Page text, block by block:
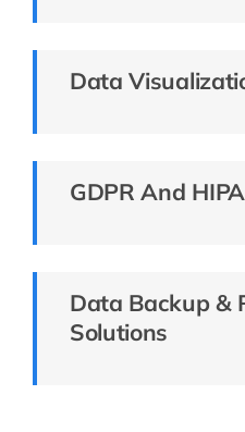
Data
GDPR And
Data Backup &
Solutions